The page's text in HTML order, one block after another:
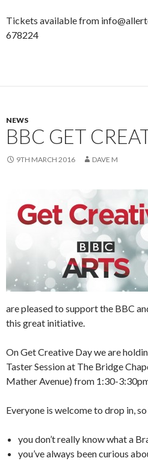
Tickets available from
678224
NEWS
BBC GET
9TH MARCH 2016 DAVE M
are pleased to support the BBC
this great initiative.
On Get Creative Day we are
Taster Session at The Bridge
Mather Avenue) from 1:30-
Everyone is welcome to drop in,
you don’t really know what a
you’ve always been curious